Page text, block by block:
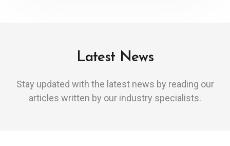
Latest News
Stay updated with the latest news by reading our
articles written by our industry specialists.